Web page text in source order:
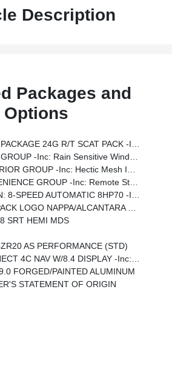
Description
Packages and
Options
PACK -inc: Engine: 6.4L V8 SRT HEMI MDS, Transmission: 8-Speed Automatic 8HP70
Sensitive Windshield Wipers, Auto High Beam Headlamp Control
GROUP -inc: Hectic Mesh Interior Accents
Blind Spot & Cross Path Detection, Universal Garage Door Opener, Power Multi-Function Foldaway Mirrors
Automatic Transmission, Tip Start, Steering Wheel Mounted Shift Control, Auto Leather Wrapped Shift Knob
Steering Wheel, Power Tilt/Telescope Steering Column, Leather Trim Seats, Ventilated Front Seats, Heated Front Seats
SRT HEMI MDS
AS PERFORMANCE (STD)
(subscription Required) Plus, For Details, Visit DriveUconnect.com, GPS Navigation, SiriusXM Travel Link (subscription Required)
FORGED/PAINTED ALUMINUM
STATEMENT OF ORIGIN